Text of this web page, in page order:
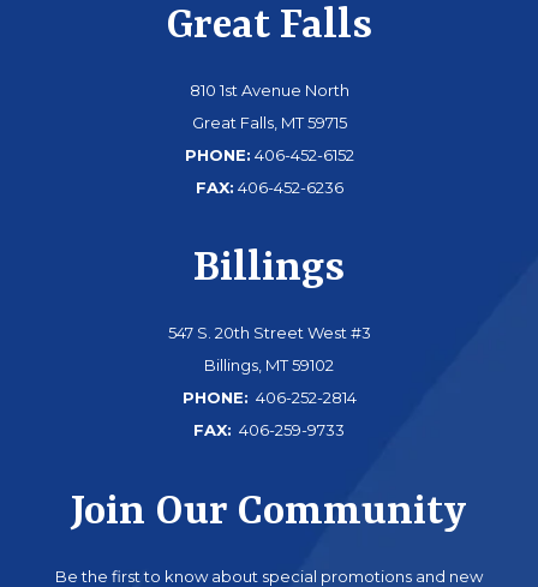
Great Falls
810 1st Avenue North
Great Falls, MT 59715
PHONE: 406-452-6152
FAX: 406-452-6236
Billings
547 S. 20th Street West #3
Billings, MT 59102
PHONE: 406-252-2814
FAX: 406-259-9733
Join Our Community
Be the first to know about special promotions and new